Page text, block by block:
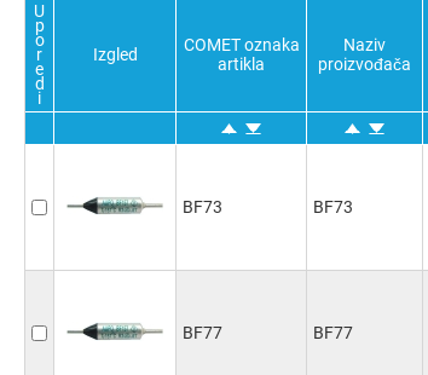
U
p
o
r
e
d
i
Izgled
COMET oznaka
artikla
Naziv
proizvođača
BF73 BF73
BF77 BF77